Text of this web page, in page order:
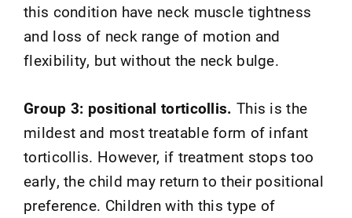
this condition have neck muscle tightness
and loss of neck range of motion and
flexibility, but without the neck bulge.
Group 3: positional torticollis. This is the
mildest and most treatable form of infant
torticollis. However, if treatment stops too
early, the child may return to their positional
preference. Children with this type of